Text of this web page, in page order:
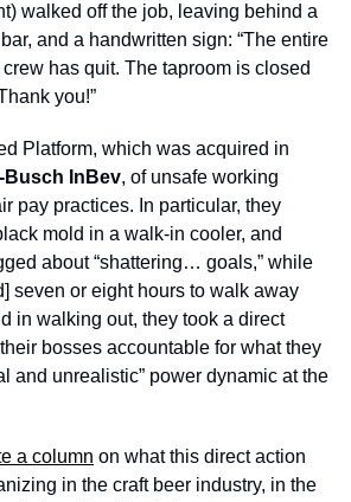
walked off the job, leaving behind a
and a handwritten sign: “The entire
has quit. The taproom is closed
you!”
Platform, which was acquired in
InBev, of unsafe working
pay practices. In particular, they
mold in a walk-in cooler, and
about “shattering… goals,” while
seven or eight hours to walk away
in walking out, they took a direct
bosses accountable for what they
and unrealistic” power dynamic at the
a column on what this direct action
in the craft beer industry, in the